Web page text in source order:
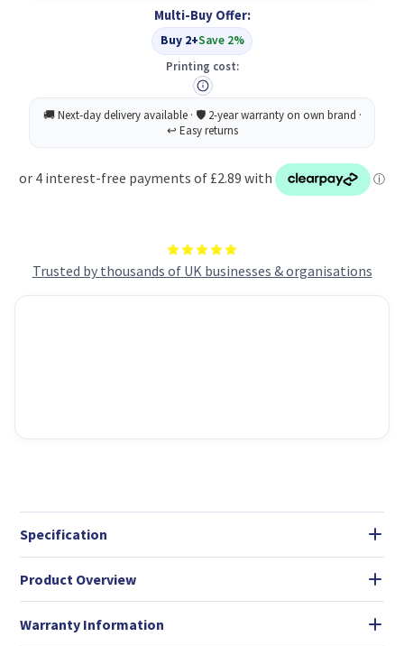
Trusted by thousands of UK businesses & organisations
Litre
PK2
Litre
PK2
Multi-Buy Offer:
Buy 2+Save 2%
Printing cost:
Specification
Product Overview
Warranty Information